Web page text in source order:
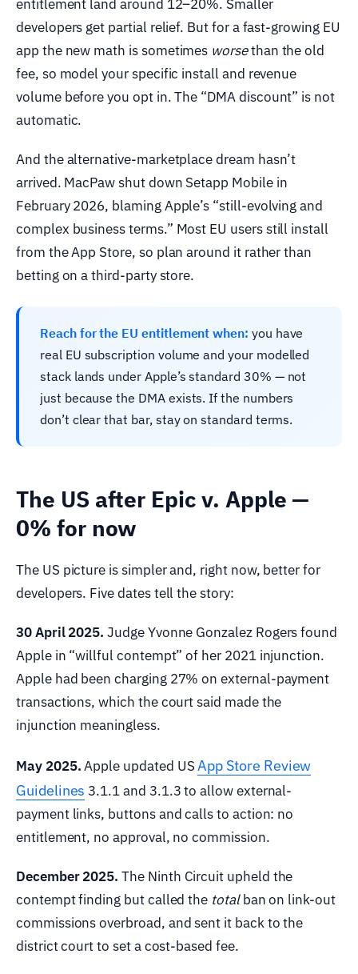
entitlement land around 12–20%. Smaller
developers get partial relief. But for a fast-growing EU
app the new math is sometimes worsethan the old
fee, so model your specific install and revenue
volume before you opt in. The “DMA discount” is not
automatic.
And the alternative-marketplace dream hasn’t
arrived. MacPaw shut down Setapp Mobile in
February 2026, blaming Apple’s “still-evolving and
complex business terms.” Most EU users still install
from the App Store, so plan around it rather than
betting on a third-party store.
Reach for the EU entitlement when: you have
real EU subscription volume and your modelled
stack lands under Apple’s standard 30% — not
just because the DMA exists. If the numbers
don’t clear that bar, stay on standard terms.
The US after Epic v. Apple —
0% for now
The US picture is simpler and, right now, better for
developers. Five dates tell the story:
30 April 2025. Judge Yvonne Gonzalez Rogers found
Apple in “willful contempt” of her 2021 injunction.
Apple had been charging 27% on external-payment
transactions, which the court said made the
injunction meaningless.
May 2025.Apple updated USApp Store Review
Guidelines 3.1.1 and 3.1.3 to allow external-
payment links, buttons and calls to action: no
entitlement, no approval, no commission.
December 2025. The Ninth Circuit upheld the
contempt finding but called the totalban on link-out
commissions overbroad, and sent it back to the
district court to set a cost-based fee.